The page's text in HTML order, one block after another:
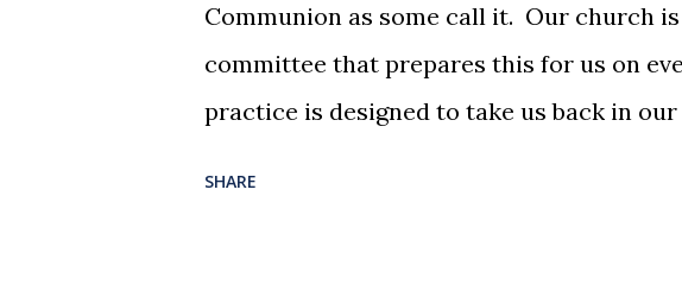
Communion as some call it. Our church
committee that prepares this for us on
practice is designed to take us back in
SHARE